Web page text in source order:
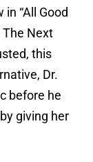
“All Good
The Next
this
Dr.
before he
giving her